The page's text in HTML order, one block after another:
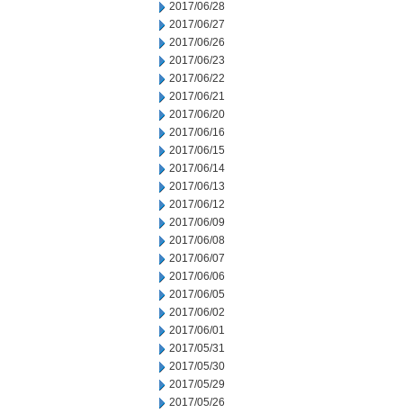
2017/06/28
2017/06/27
2017/06/26
2017/06/23
2017/06/22
2017/06/21
2017/06/20
2017/06/16
2017/06/15
2017/06/14
2017/06/13
2017/06/12
2017/06/09
2017/06/08
2017/06/07
2017/06/06
2017/06/05
2017/06/02
2017/06/01
2017/05/31
2017/05/30
2017/05/29
2017/05/26